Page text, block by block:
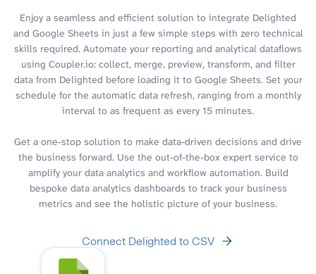
Enjoy a seamless and efficient solution to integrate Delighted
and Google Sheets in just a few simple steps with zero technical
skills required. Automate your reporting and analytical dataflows
using Coupler.io: collect, merge, preview, transform, and filter
data from Delighted before loading it to Google Sheets. Set your
schedule for the automatic data refresh, ranging from a monthly
interval to as frequent as every 15 minutes.
Get a one-stop solution to make data-driven decisions and drive
the business forward. Use the out-of-the-box expert service to
amplify your data analytics and workflow automation. Build
bespoke data analytics dashboards to track your business
metrics and see the holistic picture of your business.
Connect Delighted to CSV